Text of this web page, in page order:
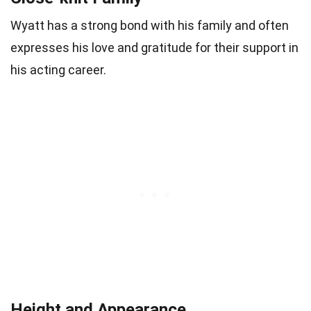
Wyatt has a strong bond with his family and often
expresses his love and gratitude for their support in
his acting career.